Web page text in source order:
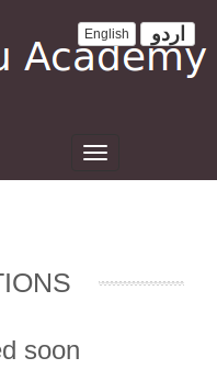
English اردو
Toggle
navigation
soon